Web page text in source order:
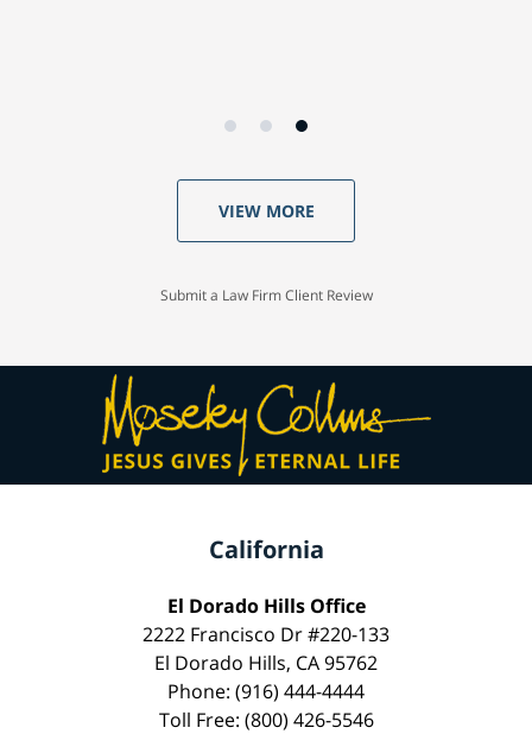
VIEW MORE
Submit a Law Firm Client Review
California
El Dorado Hills Office
2222 Francisco Dr #220-133
El Dorado Hills, CA 95762
Phone: (916) 444-4444
Toll Free: (800) 426-5546